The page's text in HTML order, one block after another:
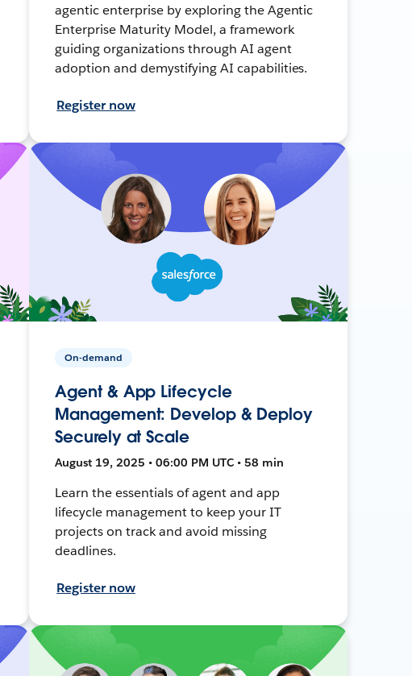
agentic enterprise by exploring the Agentic
Enterprise Maturity Model, a framework
guiding organizations through AI agent
adoption and demystifying AI capabilities.
Register now
On-demand
Agent & App Lifecycle
Management: Develop & Deploy
Securely at Scale
August 19, 2025 • 06:00 PM UTC • 58 min
Learn the essentials of agent and app
lifecycle management to keep your IT
projects on track and avoid missing
deadlines.
Register now